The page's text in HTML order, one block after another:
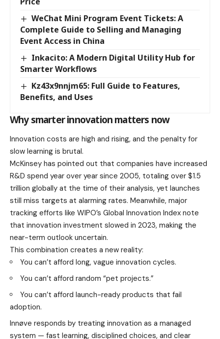
WeChat Mini Program Event Tickets: A
Complete Guide to Selling and Managing
Event Access in China
Inkacito: A Modern Digital Utility Hub for
Smarter Workflows
Kz43x9nnjm65: Full Guide to Features,
Benefits, and Uses
Why smarter innovation matters now
Innovation costs are high and rising, and the penalty for
slow learning is brutal.
McKinsey has pointed out that companies have increased
R&D spend year over year since 2005, totaling over $1.5
trillion globally at the time of their analysis, yet launches
still miss targets at alarming rates. Meanwhile, major
tracking efforts like WIPO’s Global Innovation Index note
that innovation investment slowed in 2023, making the
near-term outlook uncertain.
This combination creates a new reality:
You can’t afford long, vague innovation cycles.
You can’t afford random “pet projects.”
You can’t afford launch-ready products that fail
adoption.
Innøve responds by treating innovation as a managed
system — fast learning, disciplined choices, and clear